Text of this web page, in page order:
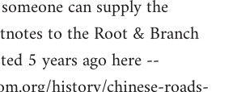
can supply the
to the Root & Branch
5 years ago here --